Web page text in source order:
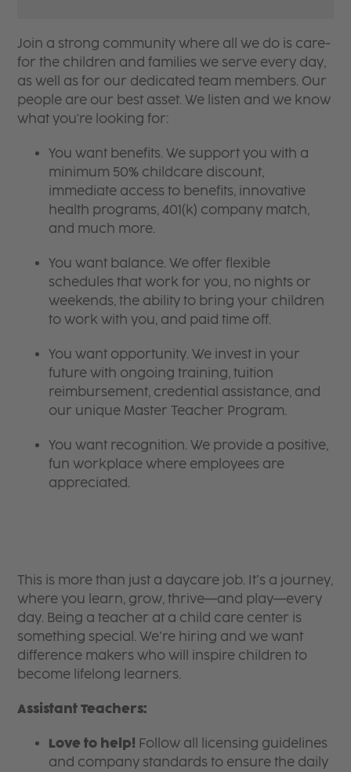
Join a strong community where all we do is care-
for the children and families we serve every day,
as well as for our dedicated team members. Our
people are our best asset. We listen and we know
what you're looking for:
You want benefits. We support you with a
minimum 50% childcare discount,
immediate access to benefits, innovative
health programs, 401(k) company match,
and much more.
You want balance. We offer flexible
schedules that work for you, no nights or
weekends, the ability to bring your children
to work with you, and paid time off.
You want opportunity. We invest in your
future with ongoing training, tuition
reimbursement, credential assistance, and
our unique Master Teacher Program.
You want recognition. We provide a positive,
fun workplace where employees are
appreciated.
This is more than just a daycare job. It’s a journey,
where you learn, grow, thrive—and play—every
day. Being a teacher at a child care center is
something special. We’re hiring and we want
difference makers who will inspire children to
become lifelong learners.
Assistant Teachers:
Love to help! Follow all licensing guidelines
and company standards to ensure the daily